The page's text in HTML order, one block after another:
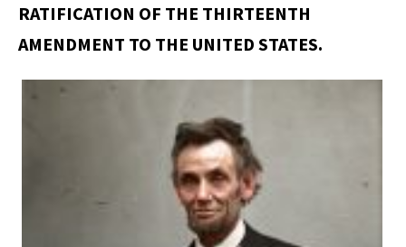
RATIFICATION OF THE THIRTEENTH
AMENDMENT TO THE UNITED STATES.